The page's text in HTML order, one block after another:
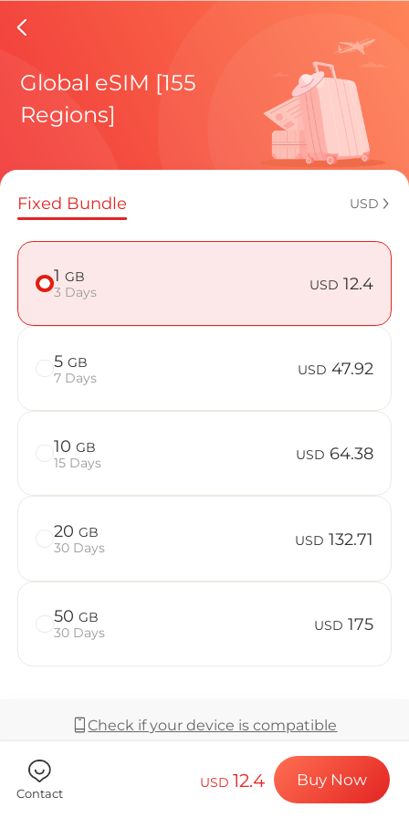
Regional
How to
Billion
Choose your
Install your
Enjoy your
Stable
Global eSIM [155
Regions]
Fixed Bundle USD
1 GB
3 Days
USD 12.4
5 GB
7 Days
USD 47.92
10 GB
15 Days
USD 64.38
20 GB
30 Days
USD 132.71
50 GB
30 Days
USD 175
Check if your device is compatible
Coverage & Network
Contact
USD 12.4 Buy Now